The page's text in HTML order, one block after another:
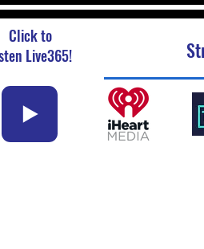
Click to
Live365!